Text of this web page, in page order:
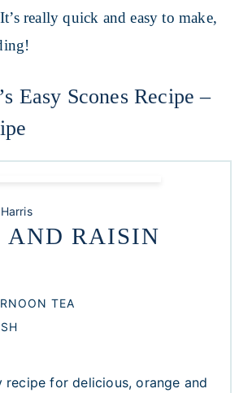
really quick and easy to make,
Easy Scones Recipe –
AND RAISIN
TEA
recipe for delicious, orange and